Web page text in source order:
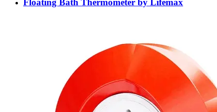
Floating Bath Thermometer by Lifemax